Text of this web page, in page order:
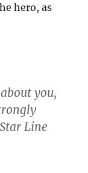
hero, as
you,
Line